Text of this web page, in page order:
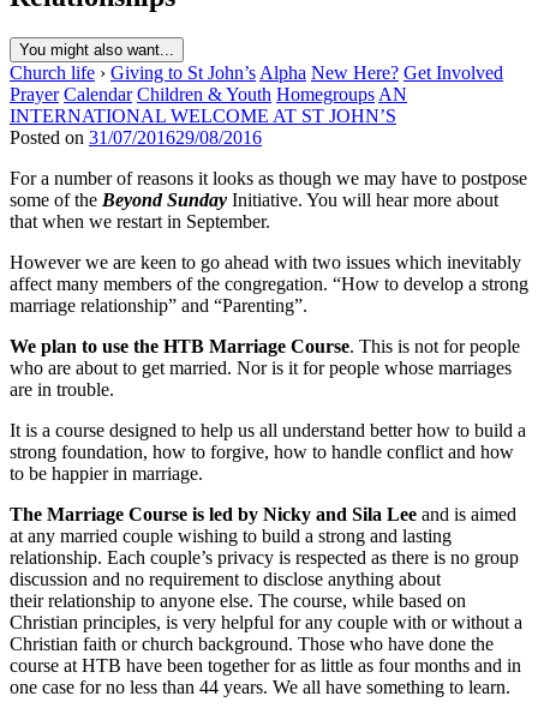
You might also want...
Church life › Giving to St John’s Alpha New Here? Get Involved
Prayer Calendar Children & Youth Homegroups AN
INTERNATIONAL WELCOME AT ST JOHN’S
Posted on 31/07/201629/08/2016
For a number of reasons it looks as though we may have to postpose
some of the Beyond Sunday Initiative. You will hear more about
that when we restart in September.
However we are keen to go ahead with two issues which inevitably
affect many members of the congregation. “How to develop a strong
marriage relationship” and “Parenting”.
We plan to use the HTB Marriage Course. This is not for people
who are about to get married. Nor is it for people whose marriages
are in trouble.
It is a course designed to help us all understand better how to build a
strong foundation, how to forgive, how to handle conflict and how
to be happier in marriage.
The Marriage Course is led by Nicky and Sila Lee and is aimed
at any married couple wishing to build a strong and lasting
relationship. Each couple’s privacy is respected as there is no group
discussion and no requirement to disclose anything about
their relationship to anyone else. The course, while based on
Christian principles, is very helpful for any couple with or without a
Christian faith or church background. Those who have done the
course at HTB have been together for as little as four months and in
one case for no less than 44 years. We all have something to learn.